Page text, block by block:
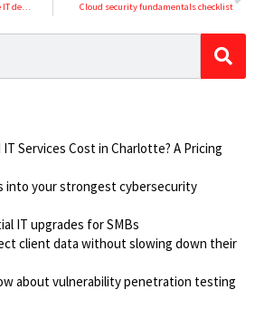
How MSPs can support in-house IT departments Cloud security fundamentals checklist
Services Cost in Charlotte? A Pricing
into your strongest cybersecurity
IT upgrades for SMBs
client data without slowing down their
about vulnerability penetration testing